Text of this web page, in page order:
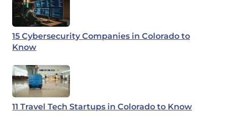
15 Cybersecurity Companies in Colorado to
Know
11 Travel Tech Startups in Colorado to Know